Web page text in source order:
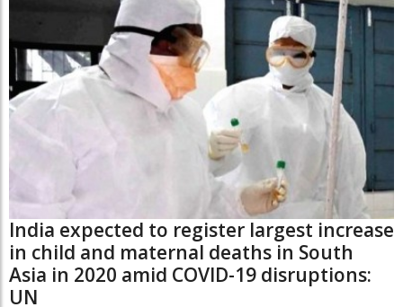
India expected to register largest increase
in child and maternal deaths in South
Asia in 2020 amid COVID-19 disruptions:
UN